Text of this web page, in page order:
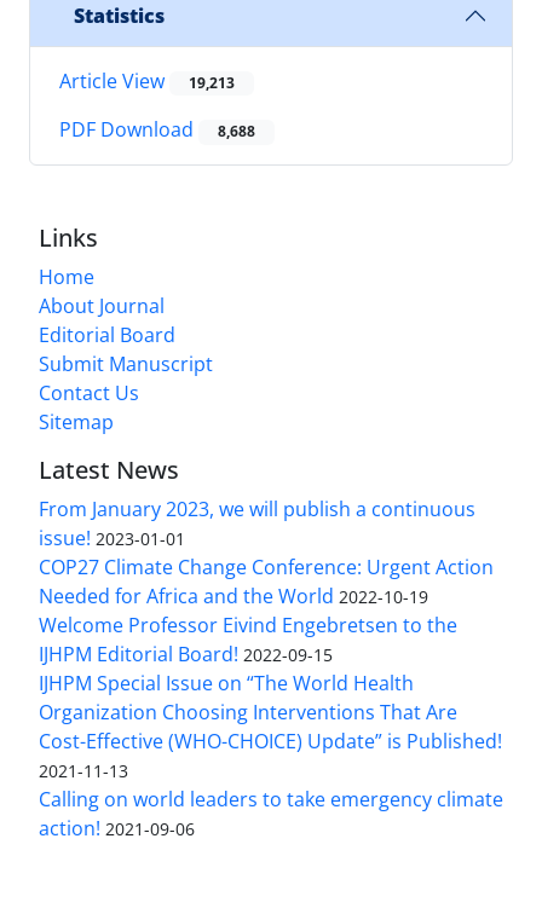
Statistics
Article View 19,213
PDF Download 8,688
Links
Home
About Journal
Editorial Board
Submit Manuscript
Contact Us
Sitemap
Latest News
From January 2023, we will publish a continuous
issue! 2023-01-01
COP27 Climate Change Conference: Urgent Action
Needed for Africa and the World 2022-10-19
Welcome Professor Eivind Engebretsen to the
IJHPM Editorial Board! 2022-09-15
IJHPM Special Issue on “The World Health
Organization Choosing Interventions That Are
Cost-Effective (WHO-CHOICE) Update” is Published!
2021-11-13
Calling on world leaders to take emergency climate
action! 2021-09-06